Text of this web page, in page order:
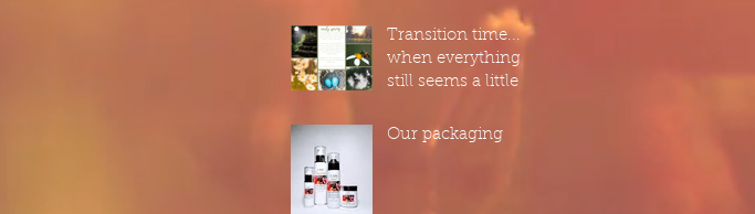
Transition time...
when everything
still seems a little
up from our
slumber...
Our packaging